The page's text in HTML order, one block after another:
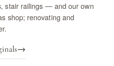
stair railings — and our own
shop; renovating and
→